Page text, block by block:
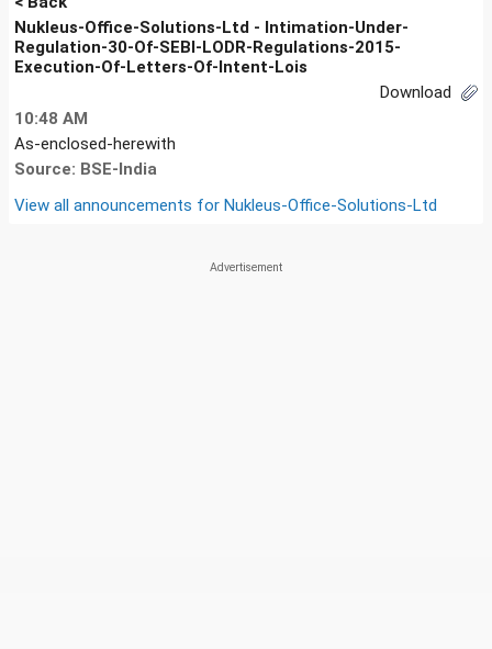
Nukleus-Office-Solutions-Ltd - Intimation-Under-
Regulation-30-Of-SEBI-LODR-Regulations-2015-
Execution-Of-Letters-Of-Intent-Lois
Download
10:48 AM
As-enclosed-herewith
Source: BSE-India
View all announcements for Nukleus-Office-Solutions-Ltd